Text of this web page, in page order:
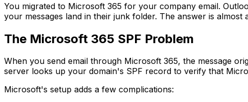
You migrated to Microsoft 365 for your company email.
your messages land in their junk folder. The answer is
The Microsoft 365 SPF Problem
When you send email through Microsoft 365, the message
server looks up your domain's SPF record to verify that
Microsoft's setup adds a few complications: